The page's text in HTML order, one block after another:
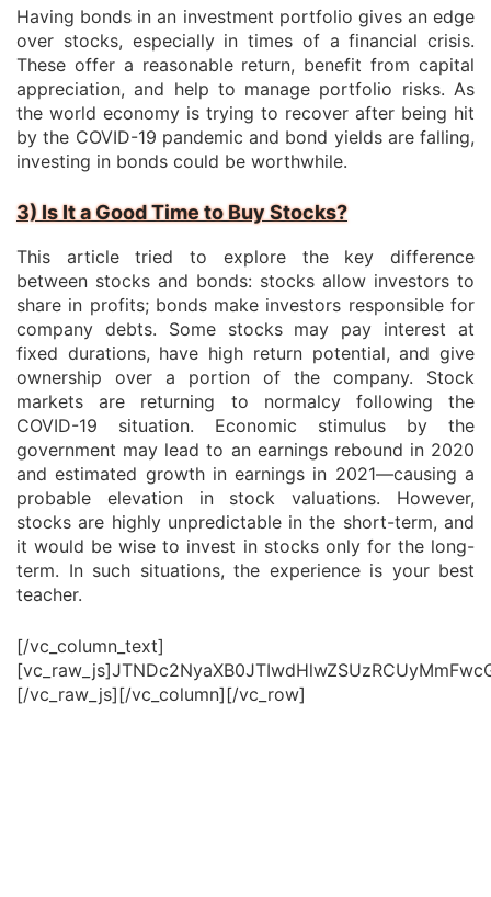
Having bonds in an investment portfolio gives an edge
over stocks, especially in times of a financial crisis.
These offer a reasonable return, benefit from capital
appreciation, and help to manage portfolio risks. As
the world economy is trying to recover after being hit
by the COVID-19 pandemic and bond yields are falling,
investing in bonds could be worthwhile.
3) Is It a Good Time to Buy Stocks?
This article tried to explore the key difference
between stocks and bonds: stocks allow investors to
share in profits; bonds make investors responsible for
company debts. Some stocks may pay interest at
fixed durations, have high return potential, and give
ownership over a portion of the company. Stock
markets are returning to normalcy following the
COVID-19 situation. Economic stimulus by the
government may lead to an earnings rebound in 2020
and estimated growth in earnings in 2021—causing a
probable elevation in stock valuations. However,
stocks are highly unpredictable in the short-term, and
it would be wise to invest in stocks only for the long-
term. In such situations, the experience is your best
teacher.
[/vc_column_text]
[/vc_raw_js][/vc_column][/vc_row]